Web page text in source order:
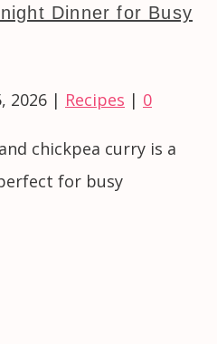
Dinner for Busy
2026 | Recipes | 0
chickpea curry is a
for busy